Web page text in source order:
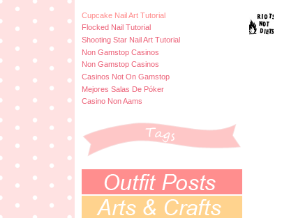
Cupcake Nail Art Tutorial
Flocked Nail Tutorial
Shooting Star Nail Art Tutorial
Non Gamstop Casinos
Non Gamstop Casinos
Casinos Not On Gamstop
Mejores Salas De Póker
Casino Non Aams